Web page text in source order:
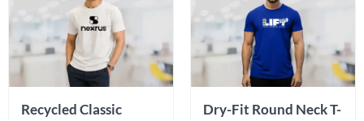
Recycled Classic
Dry-Fit Round Neck T-